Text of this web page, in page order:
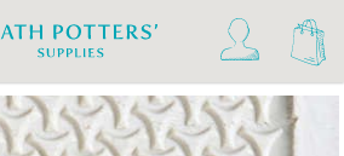
Tools & Brushes
MKM Hand Rollers 4 Clay